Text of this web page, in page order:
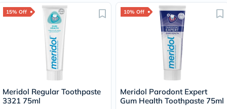
15% Off
Meridol Regular Toothpaste
3321 75ml
10% Off
Meridol Parodont Expert
Gum Health Toothpaste 75ml